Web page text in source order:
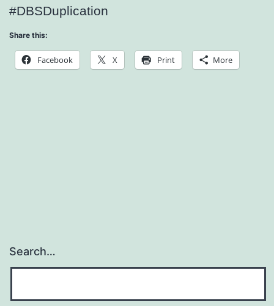
#DBSDuplication
Share this:
Facebook X Print More
Search…